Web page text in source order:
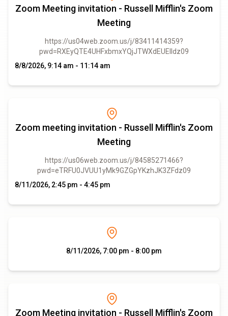
Zoom Meeting invitation - Russell Mifflin's Zoom
Meeting
https://us04web.zoom.us/j/83411414359?
pwd=RXEyQTE4UHFxbmxYQjJTWXdEUElIdz09
8/8/2026, 9:14 am - 11:14 am
Zoom meeting invitation - Russell Mifflin's Zoom
Meeting
https://us06web.zoom.us/j/84585271466?
pwd=eTRFU0JVUU1yMk9GZGpYKzhJK3ZFdz09
8/11/2026, 2:45 pm - 4:45 pm
8/11/2026, 7:00 pm - 8:00 pm
Zoom Meeting invitation - Russell Mifflin's Zoom